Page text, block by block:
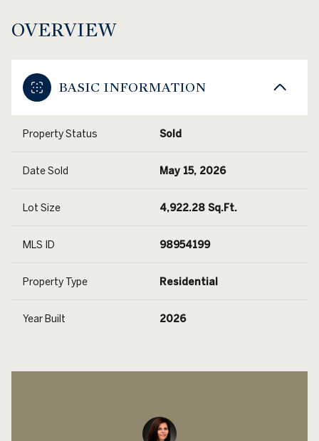
OVERVIEW
BASIC INFORMATION
Property Status Sold
Date Sold May 15, 2026
Lot Size 4,922.28 Sq.Ft.
MLS ID 98954199
Property Type Residential
Year Built 2026